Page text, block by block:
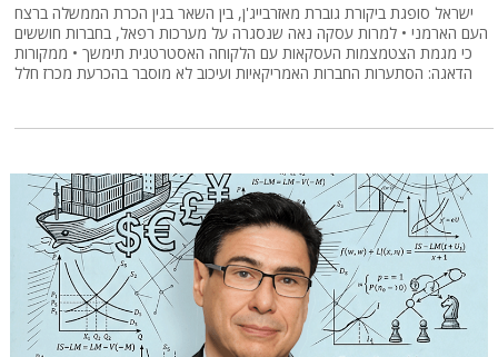
ישראל סופגת ביקורת גוברת מאזרבייג'ן, בין השאר בגין הכרת הממשלה ברצח
העם הארמני • למרות עסקה נאה שנסגרה על מערכות רפאל, בחברות חוששים
כי מגמת הצטמצמות העסקאות עם הלקוחה האסטרטגית תימשך • ממקורות
הדאגה: הסתערות החברות האמריקאיות ועיכוב לא מוסבר בהכרעת מכרז חלל